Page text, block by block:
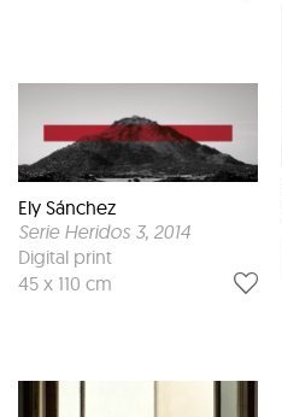
Ely Sánchez
Serie Heridos 3, 2014
Digital print
45 x 110 cm